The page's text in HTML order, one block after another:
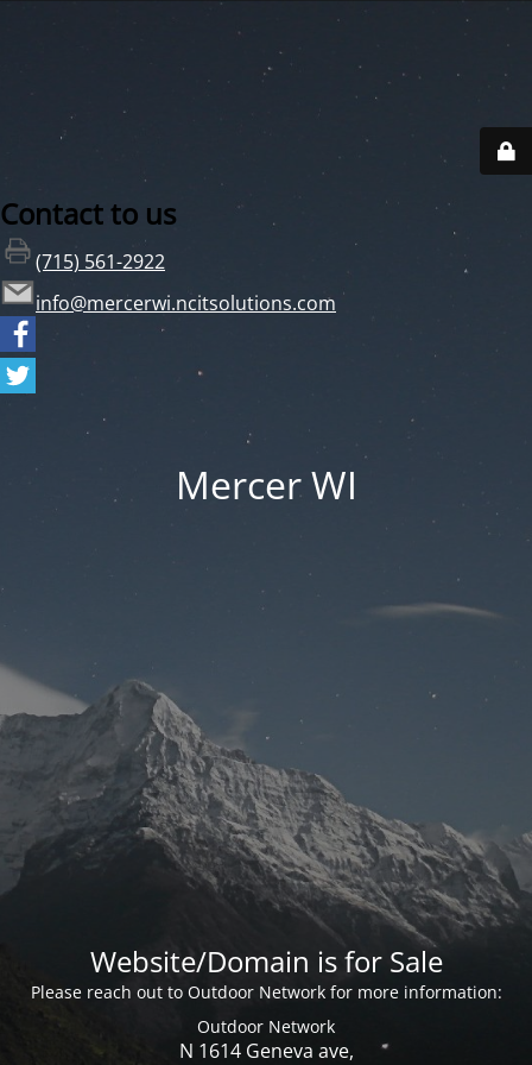
Contact to us
(715) 561-2922
info@mercerwi.ncitsolutions.com
Mercer WI
Website/Domain is for Sale
Please reach out to Outdoor Network for more information:
Outdoor Network
N 1614 Geneva ave,